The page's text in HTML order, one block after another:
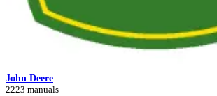
John Deere
2223 manuals